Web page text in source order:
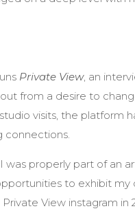
Private View, an
from a desire to
visits, the platform
connections.
was properly part of an
to exhibit my
View instagram in